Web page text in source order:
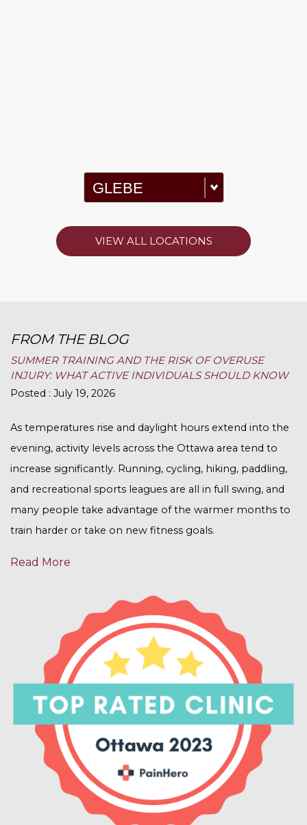
VIEW ALL LOCATIONS
FROM THE BLOG
SUMMER TRAINING AND THE RISK OF OVERUSE
INJURY: WHAT ACTIVE INDIVIDUALS SHOULD KNOW
Posted : July 19, 2026
As temperatures rise and daylight hours extend into the
evening, activity levels across the Ottawa area tend to
increase significantly. Running, cycling, hiking, paddling,
and recreational sports leagues are all in full swing, and
many people take advantage of the warmer months to
train harder or take on new fitness goals.
Read More